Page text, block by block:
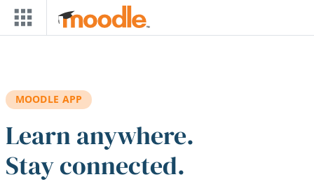
Skip to main content
MOODLE APP
Learn anywhere.
Stay connected.